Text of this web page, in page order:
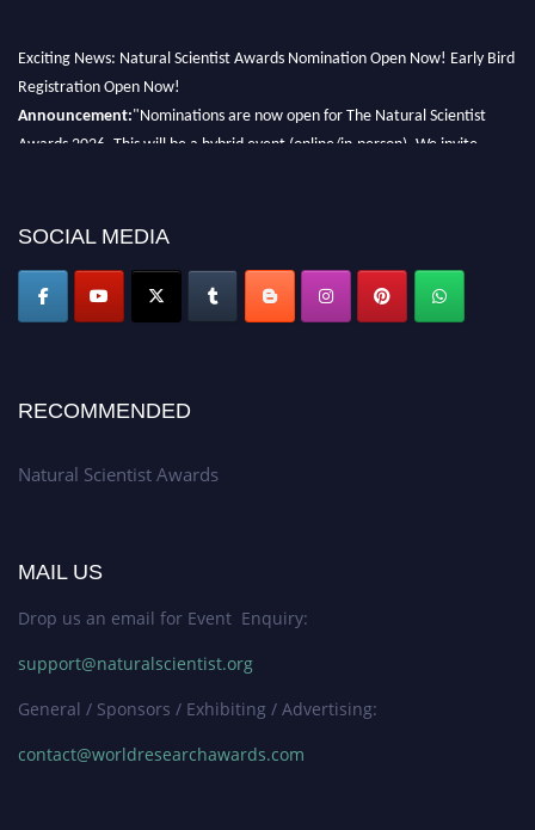
Exciting News: Natural Scientist Awards Nomination Open Now! Early Bird
Registration Open Now!
Announcement:"Nominations are now open for The Natural Scientist
Awards 2026. This will be a hybrid event (online/in-person). We invite
SOCIAL MEDIA
RECOMMENDED
Natural Scientist Awards
MAIL US
Drop us an email for Event Enquiry:
support@naturalscientist.org
General / Sponsors / Exhibiting / Advertising:
contact@worldresearchawards.com